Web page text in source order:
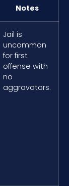
Notes
Jail is
uncommon
for first
offense with
no
aggravators.